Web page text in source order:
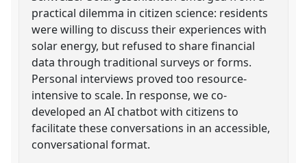
practical dilemma in citizen science: residents
were willing to discuss their experiences with
solar energy, but refused to share financial
data through traditional surveys or forms.
Personal interviews proved too resource-
intensive to scale. In response, we co-
developed an AI chatbot with citizens to
facilitate these conversations in an accessible,
conversational format.